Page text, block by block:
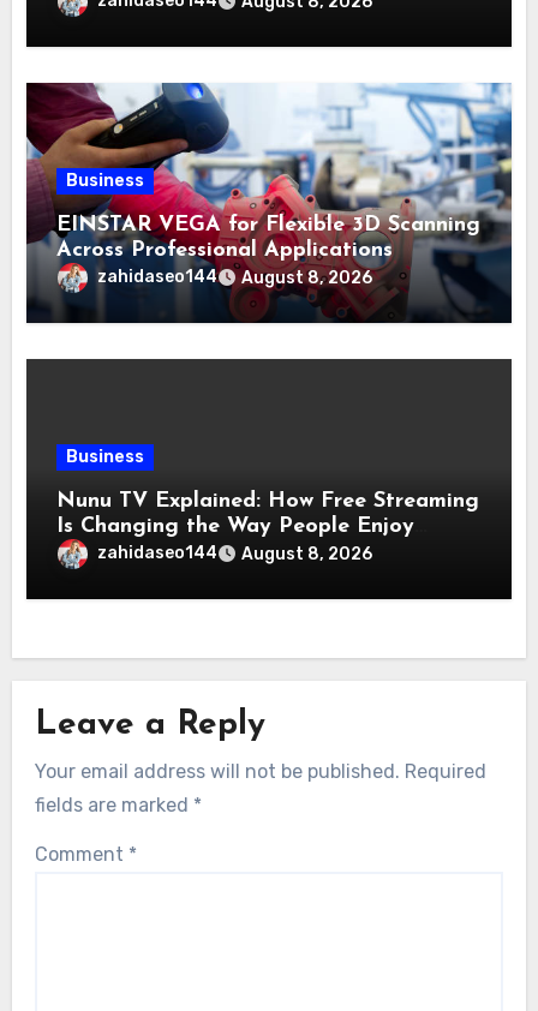
Business
EINSTAR VEGA for Flexible 3D Scanning
Across Professional Applications
zahidaseo144 August 8, 2026
Business
Nunu TV Explained: How Free Streaming
Is Changing the Way People Enjoy
Online Entertainment
zahidaseo144 August 8, 2026
Leave a Reply
Your email address will not be published. Required
fields are marked *
Comment *